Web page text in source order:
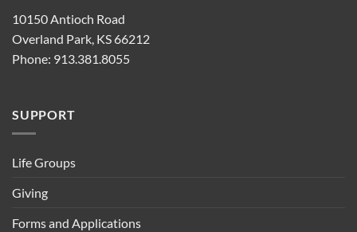
10150 Antioch Road
Overland Park, KS 66212
Phone: 913.381.8055
SUPPORT
Life Groups
Giving
Forms and Applications